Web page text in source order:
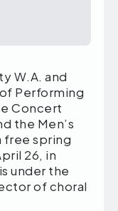
W.A. and
Performing
Concert
the Men’s
free spring
26, in
under the
of choral